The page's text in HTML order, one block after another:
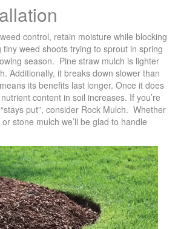
control, retain moisture while blocking
weed shoots trying to sprout in spring
season. Pine straw mulch is lighter
Additionally, it breaks down slower than
its benefits last longer. Once it does
content in soil increases. If you’re
put”, consider Rock Mulch. Whether
stone mulch we’ll be glad to handle